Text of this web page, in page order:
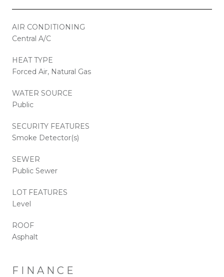
AIR CONDITIONING
Central A/C
HEAT TYPE
Forced Air, Natural Gas
WATER SOURCE
Public
SECURITY FEATURES
Smoke Detector(s)
SEWER
Public Sewer
LOT FEATURES
Level
ROOF
Asphalt
FINANCE